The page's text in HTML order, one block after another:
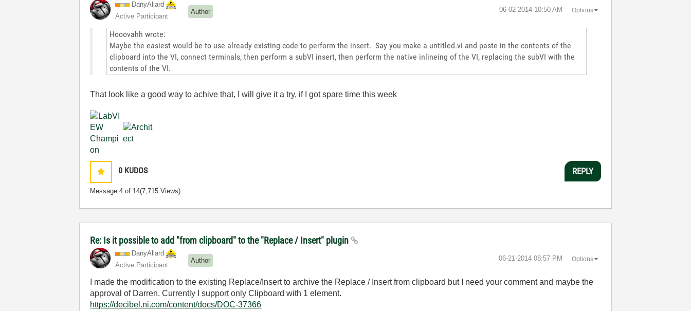
DanyAllard
Active Participant
Author ‎06-02-2014 10:50 AM Options
Hooovahh wrote:
Maybe the easiest would be to use already existing code to perform the insert. Say you make a untitled.vi and paste in the contents of the
clipboard into the VI, connect terminals, then perform a subVI insert, then perform the native inlineing of the VI, replacing the subVI with the
contents of the VI.
That look like a good way to achive that, I will give it a try, if I got spare time this week
0 KUDOS
Message4 of 14(7,715 Views)
REPLY
Re: Is it possible to add "from clipboard" to the "Replace / Insert" plugin
DanyAllard
Active Participant
Author ‎06-21-2014 08:57 PM Options
I made the modification to the existing Replace/Insert to archive the Replace / Insert from clipboard but I need your comment and maybe the
approval of Darren. Currently I support only Clipboard with 1 element.
https://decibel.ni.com/content/docs/DOC-37366